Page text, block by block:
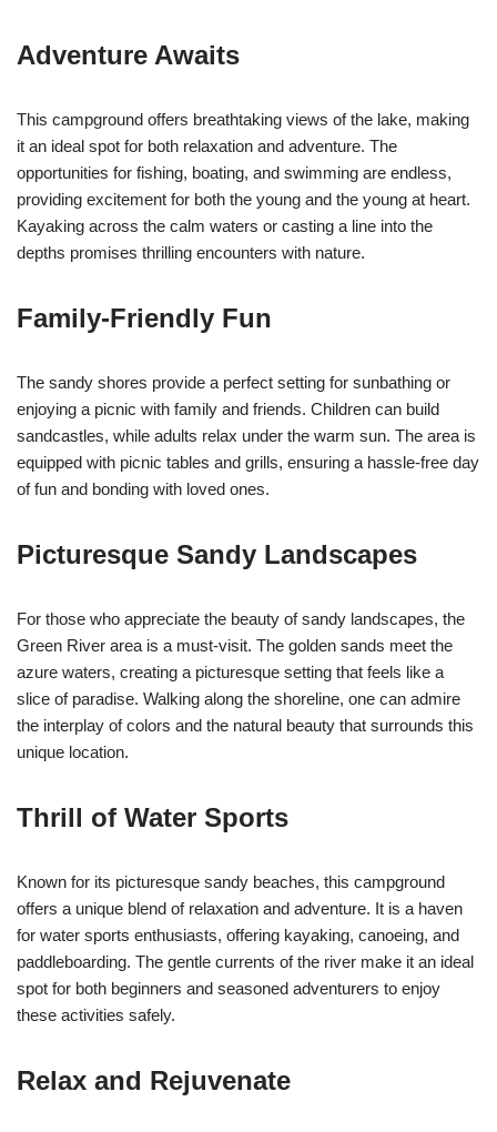
Adventure Awaits
This campground offers breathtaking views of the lake, making
it an ideal spot for both relaxation and adventure. The
opportunities for fishing, boating, and swimming are endless,
providing excitement for both the young and the young at heart.
Kayaking across the calm waters or casting a line into the
depths promises thrilling encounters with nature.
Family-Friendly Fun
The sandy shores provide a perfect setting for sunbathing or
enjoying a picnic with family and friends. Children can build
sandcastles, while adults relax under the warm sun. The area is
equipped with picnic tables and grills, ensuring a hassle-free day
of fun and bonding with loved ones.
Picturesque Sandy Landscapes
For those who appreciate the beauty of sandy landscapes, the
Green River area is a must-visit. The golden sands meet the
azure waters, creating a picturesque setting that feels like a
slice of paradise. Walking along the shoreline, one can admire
the interplay of colors and the natural beauty that surrounds this
unique location.
Thrill of Water Sports
Known for its picturesque sandy beaches, this campground
offers a unique blend of relaxation and adventure. It is a haven
for water sports enthusiasts, offering kayaking, canoeing, and
paddleboarding. The gentle currents of the river make it an ideal
spot for both beginners and seasoned adventurers to enjoy
these activities safely.
Relax and Rejuvenate